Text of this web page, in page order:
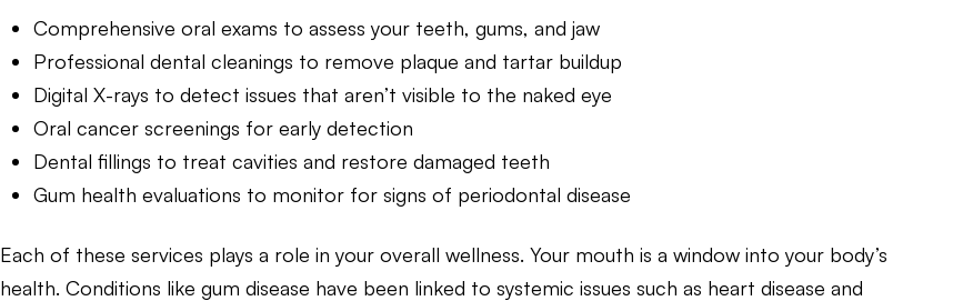
Comprehensive oral exams to assess your teeth, gums, and jaw
Professional dental cleanings to remove plaque and tartar buildup
Digital X-rays to detect issues that aren’t visible to the naked eye
Oral cancer screenings for early detection
Dental fillings to treat cavities and restore damaged teeth
Gum health evaluations to monitor for signs of periodontal disease
Each of these services plays a role in your overall wellness. Your mouth is a window into your body’s
health. Conditions like gum disease have been linked to systemic issues such as heart disease and